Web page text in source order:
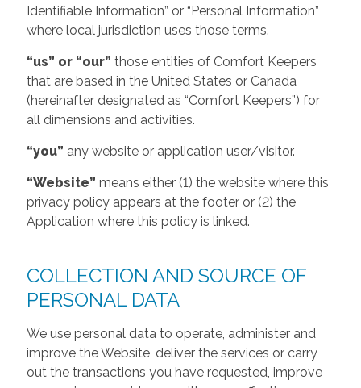
Identifiable Information” or “Personal Information”
where local jurisdiction uses those terms.
“us” or “our” those entities of Comfort Keepers
that are based in the United States or Canada
(hereinafter designated as “Comfort Keepers”) for
all dimensions and activities.
“you” any website or application user/visitor.
“Website” means either (1) the website where this
privacy policy appears at the footer or (2) the
Application where this policy is linked.
COLLECTION AND SOURCE OF
PERSONAL DATA
We use personal data to operate, administer and
improve the Website, deliver the services or carry
out the transactions you have requested, improve